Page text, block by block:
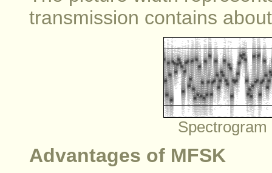
transmission contains
Advantages of MFSK